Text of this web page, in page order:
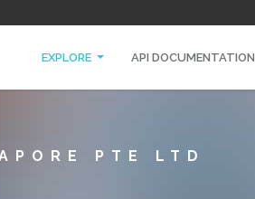
EXPLORE API DOCUMENTATION
PTE LTD